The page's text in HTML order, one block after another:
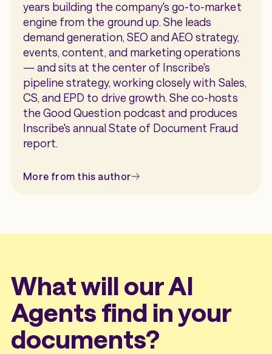
years building the company's go-to-market
engine from the ground up. She leads
demand generation, SEO and AEO strategy,
events, content, and marketing operations
— and sits at the center of Inscribe's
pipeline strategy, working closely with Sales,
CS, and EPD to drive growth. She co-hosts
the Good Question podcast and produces
Inscribe's annual State of Document Fraud
report.
More from this author
What will our AI
Agents find in your
documents?